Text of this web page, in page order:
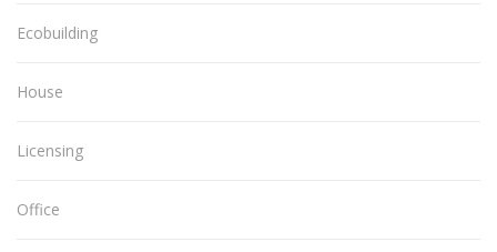
Ecobuilding
House
Licensing
Office